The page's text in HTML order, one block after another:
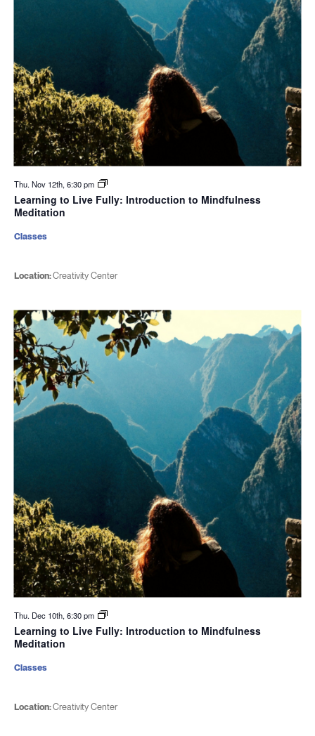
Thu. Nov 12th, 6:30 pm
Learning to Live Fully: Introduction to Mindfulness
Meditation
Location:Creativity Center
Classes
Thu. Dec 10th, 6:30 pm
Learning to Live Fully: Introduction to Mindfulness
Meditation
Location:Creativity Center
Classes